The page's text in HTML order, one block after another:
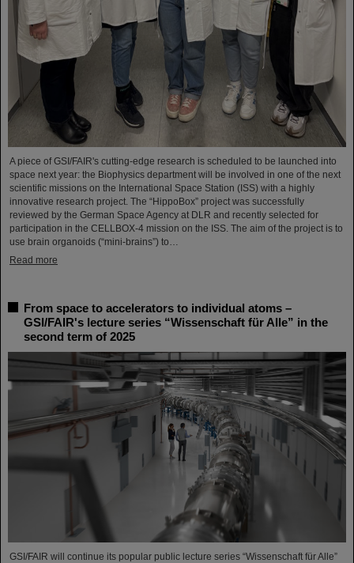
A piece of GSI/FAIR's cutting-edge research is scheduled to be launched into
space next year: the Biophysics department will be involved in one of the next
scientific missions on the International Space Station (ISS) with a highly
innovative research project. The “HippoBox” project was successfully
reviewed by the German Space Agency at DLR and recently selected for
participation in the CELLBOX-4 mission on the ISS. The aim of the project is to
use brain organoids (“mini-brains”) to…
Read more
From space to accelerators to individual atoms –
GSI/FAIR's lecture series “Wissenschaft für Alle” in the
second term of 2025
GSI/FAIR will continue its popular public lecture series “Wissenschaft für Alle”